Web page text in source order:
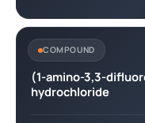
COMPOUND
(1-amino-3,3-
hydrochloride